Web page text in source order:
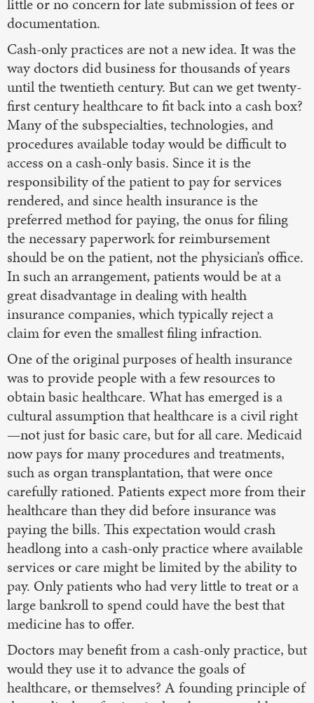
little or no concern for late submission of fees or
documentation.
Cash-only practices are not a new idea. It was the
way doctors did business for thousands of years
until the twentieth century. But can we get twenty-
first century healthcare to fit back into a cash box?
Many of the subspecialties, technologies, and
procedures available today would be difficult to
access on a cash-only basis. Since it is the
responsibility of the patient to pay for services
rendered, and since health insurance is the
preferred method for paying, the onus for filing
the necessary paperwork for reimbursement
should be on the patient, not the physician’s office.
In such an arrangement, patients would be at a
great disadvantage in dealing with health
insurance companies, which typically reject a
claim for even the smallest filing infraction.
One of the original purposes of health insurance
was to provide people with a few resources to
obtain basic healthcare. What has emerged is a
cultural assumption that healthcare is a civil right
—not just for basic care, but for all care. Medicaid
now pays for many procedures and treatments,
such as organ transplantation, that were once
carefully rationed. Patients expect more from their
healthcare than they did before insurance was
paying the bills. This expectation would crash
headlong into a cash-only practice where available
services or care might be limited by the ability to
pay. Only patients who had very little to treat or a
large bankroll to spend could have the best that
medicine has to offer.
Doctors may benefit from a cash-only practice, but
would they use it to advance the goals of
healthcare, or themselves? A founding principle of